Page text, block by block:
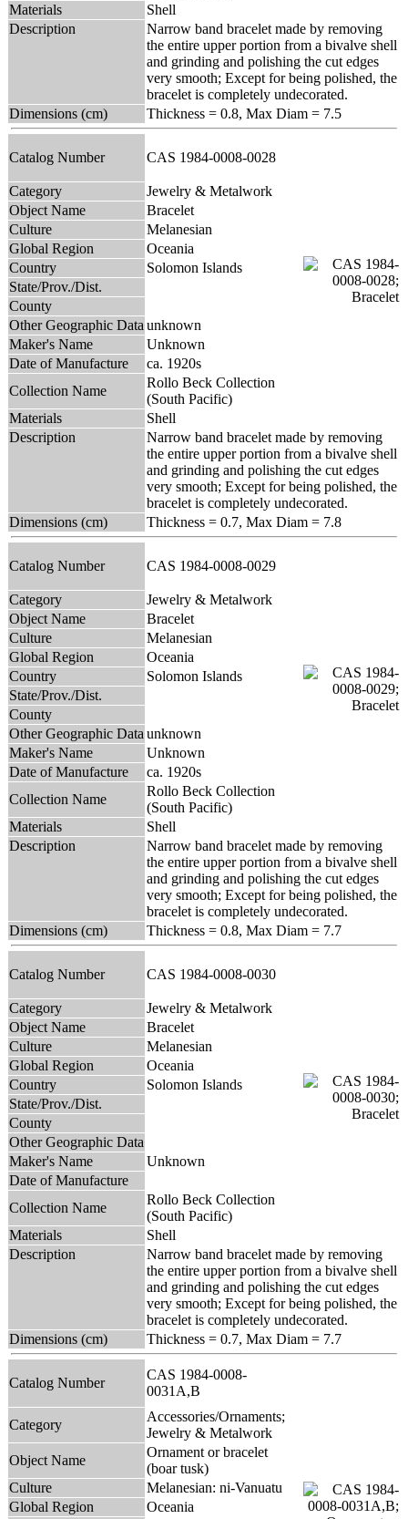
Materials
Shell
Description
Narrow band bracelet made by removing
the entire upper portion from a bivalve shell
and grinding and polishing the cut edges
very smooth; Except for being polished, the
bracelet is completely undecorated.
Dimensions (cm)
Thickness = 0.8, Max Diam = 7.5
Catalog Number CAS 1984-0008-0028
Category
Jewelry & Metalwork
Object Name
Bracelet
Culture
Melanesian
Global Region
Oceania
Country
Solomon Islands
State/Prov./Dist.
County
Other Geographic Data unknown
Maker's Name
Unknown
Date of Manufacture
ca. 1920s
Collection Name
Rollo Beck Collection
(South Pacific)
Materials
Shell
Description
Narrow band bracelet made by removing
the entire upper portion from a bivalve shell
and grinding and polishing the cut edges
very smooth; Except for being polished, the
bracelet is completely undecorated.
Dimensions (cm)
Thickness = 0.7, Max Diam = 7.8
Catalog Number CAS 1984-0008-0029
Category
Jewelry & Metalwork
Object Name
Bracelet
Culture
Melanesian
Global Region
Oceania
Country
Solomon Islands
State/Prov./Dist.
County
Other Geographic Data unknown
Maker's Name
Unknown
Date of Manufacture
ca. 1920s
Collection Name
Rollo Beck Collection
(South Pacific)
Materials
Shell
Description
Narrow band bracelet made by removing
the entire upper portion from a bivalve shell
and grinding and polishing the cut edges
very smooth; Except for being polished, the
bracelet is completely undecorated.
Dimensions (cm)
Thickness = 0.8, Max Diam = 7.7
Catalog Number CAS 1984-0008-0030
Category
Jewelry & Metalwork
Object Name
Bracelet
Culture
Melanesian
Global Region
Oceania
Country
Solomon Islands
State/Prov./Dist.
County
Other Geographic Data
Maker's Name
Unknown
Date of Manufacture
Collection Name
Rollo Beck Collection
(South Pacific)
Materials
Shell
Description
Narrow band bracelet made by removing
the entire upper portion from a bivalve shell
and grinding and polishing the cut edges
very smooth; Except for being polished, the
bracelet is completely undecorated.
Dimensions (cm)
Thickness = 0.7, Max Diam = 7.7
Catalog Number
CAS 1984-0008-
0031A,B
Category
Accessories/Ornaments;
Jewelry & Metalwork
Object Name
Ornament or bracelet
(boar tusk)
Culture
Melanesian: ni-Vanuatu
Global Region
Oceania